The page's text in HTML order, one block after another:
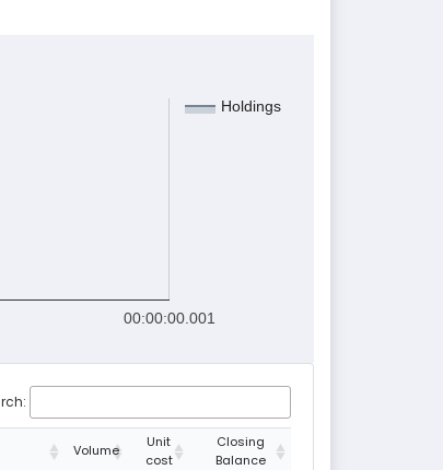
Holdings
00:00:00.001
Volume
Unit
cost
Closing
Balance